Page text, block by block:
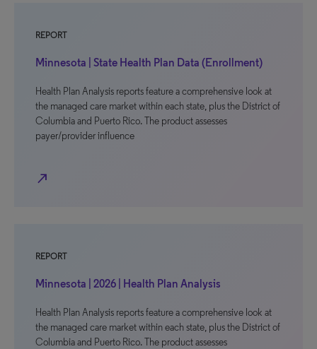
REPORT
Minnesota | State Health Plan Data (Enrollment)
Health Plan Analysis reports feature a comprehensive look at
the managed care market within each state, plus the District of
Columbia and Puerto Rico. The product assesses
payer/provider influence
north_east
REPORT
Minnesota | 2026 | Health Plan Analysis
Health Plan Analysis reports feature a comprehensive look at
the managed care market within each state, plus the District of
Columbia and Puerto Rico. The product assesses